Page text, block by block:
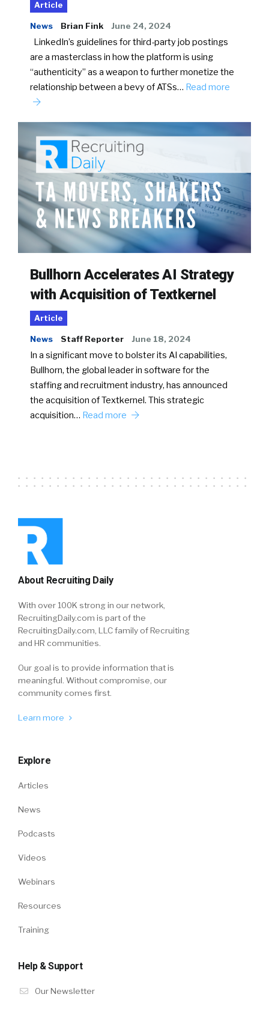
Article
News Brian Fink June 24, 2024
LinkedIn’s guidelines for third-party job postings
are a masterclass in how the platform is using
“authenticity” as a weapon to further monetize the
relationship between a bevy of ATSs… Read more
Bullhorn Accelerates AI Strategy
with Acquisition of Textkernel
Article
News Staff Reporter June 18, 2024
In a significant move to bolster its AI capabilities,
Bullhorn, the global leader in software for the
staffing and recruitment industry, has announced
the acquisition of Textkernel. This strategic
acquisition… Read more
About Recruiting Daily
With over 100K strong in our network,
RecruitingDaily.com is part of the
RecruitingDaily.com, LLC family of Recruiting
and HR communities.
Our goal is to provide information that is
meaningful. Without compromise, our
community comes first.
Learn more
Explore
Articles
News
Podcasts
Videos
Webinars
Resources
Training
Help & Support
Our Newsletter